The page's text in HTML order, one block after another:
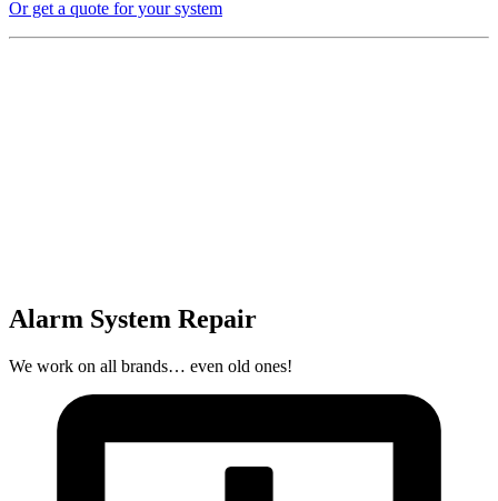
Or get a quote for your system
Alarm System Repair
We work on all brands… even old ones!